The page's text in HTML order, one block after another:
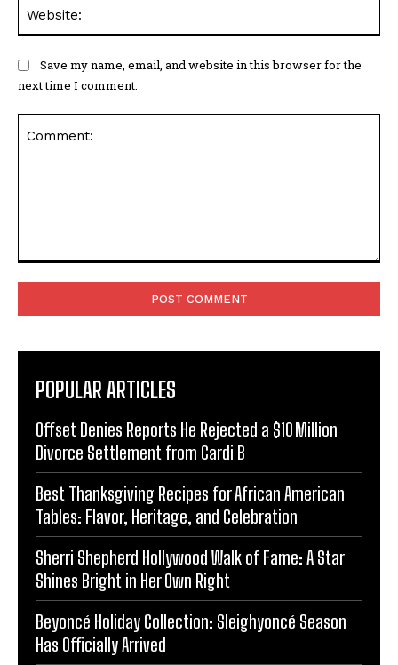
Save my name, email, and website in this browser for the
next time I comment.
POPULAR ARTICLES
Offset Denies Reports He Rejected a $10 Million
Divorce Settlement from Cardi B
Best Thanksgiving Recipes for African American
Tables: Flavor, Heritage, and Celebration
Sherri Shepherd Hollywood Walk of Fame: A Star
Shines Bright in Her Own Right
Beyoncé Holiday Collection: Sleighyoncé Season
Has Officially Arrived